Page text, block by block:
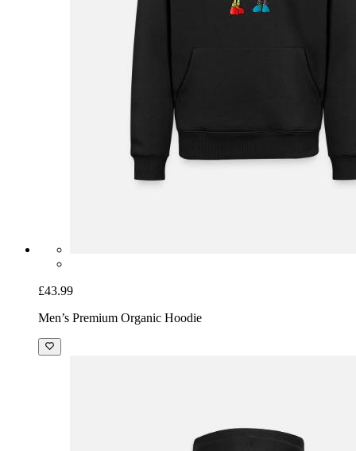
£43.99
Men’s Premium Organic Hoodie